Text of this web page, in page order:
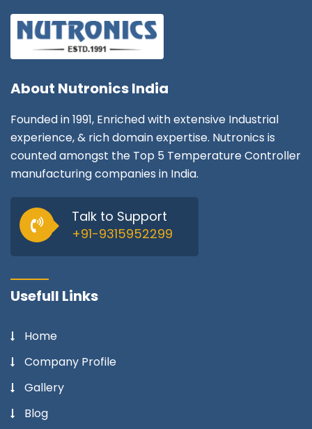
About Nutronics India
Founded in 1991, Enriched with extensive Industrial
experience, & rich domain expertise. Nutronics is
counted amongst the Top 5 Temperature Controller
manufacturing companies in India.
Talk to Support
+91-9315952299
Usefull Links
Home
Company Profile
Gallery
Blog